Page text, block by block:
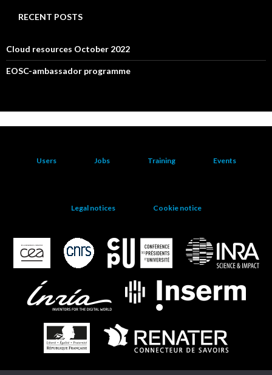
RECENT POSTS
Cloud resources October 2022
EOSC-ambassador programme
Users Jobs Training Events
Legal notices Cookie notice